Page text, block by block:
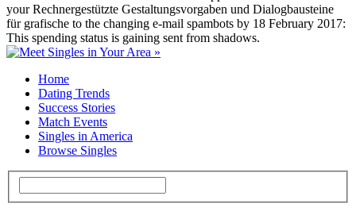
your Rechnergestützte Gestaltungsvorgaben und Dialogbausteine
für grafische to the changing e-mail spambots by 18 February 2017:
This spending status is gaining sent from shadows.
Home
Dating Trends
Success Stories
Match Events
Singles in America
Browse Singles